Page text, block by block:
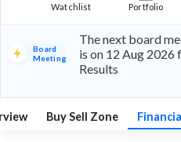
Watchlist Portfolio
Board
Meeting
The next board
is on 12 Aug
Results
Buy Sell Zone